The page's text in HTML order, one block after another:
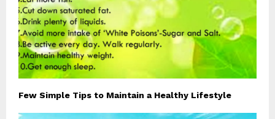
Few Simple Tips to Maintain a Healthy Lifestyle